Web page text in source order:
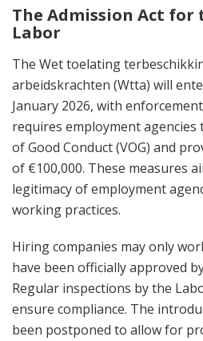
The Admission Act
Labor
The Wet toelating
arbeidskrachten (Wtta) will
January 2026, with
requires employment agencies
of Good Conduct (VOG) and
of €100,000. These measures
legitimacy of employment
working practices.
Hiring companies may only
have been officially approved
Regular inspections by the
ensure compliance. The
been postponed to allow for